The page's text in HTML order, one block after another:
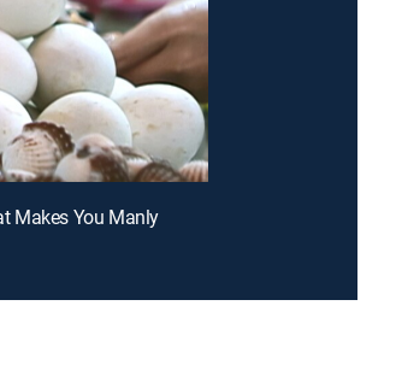
Makes You Manly